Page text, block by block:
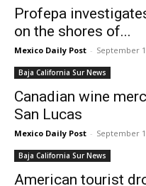
Profepa
on the shores of...
Mexico Daily Post - September
Baja California Sur News
Canadian wine
San Lucas
Mexico Daily Post - September
Baja California Sur News
American tourist